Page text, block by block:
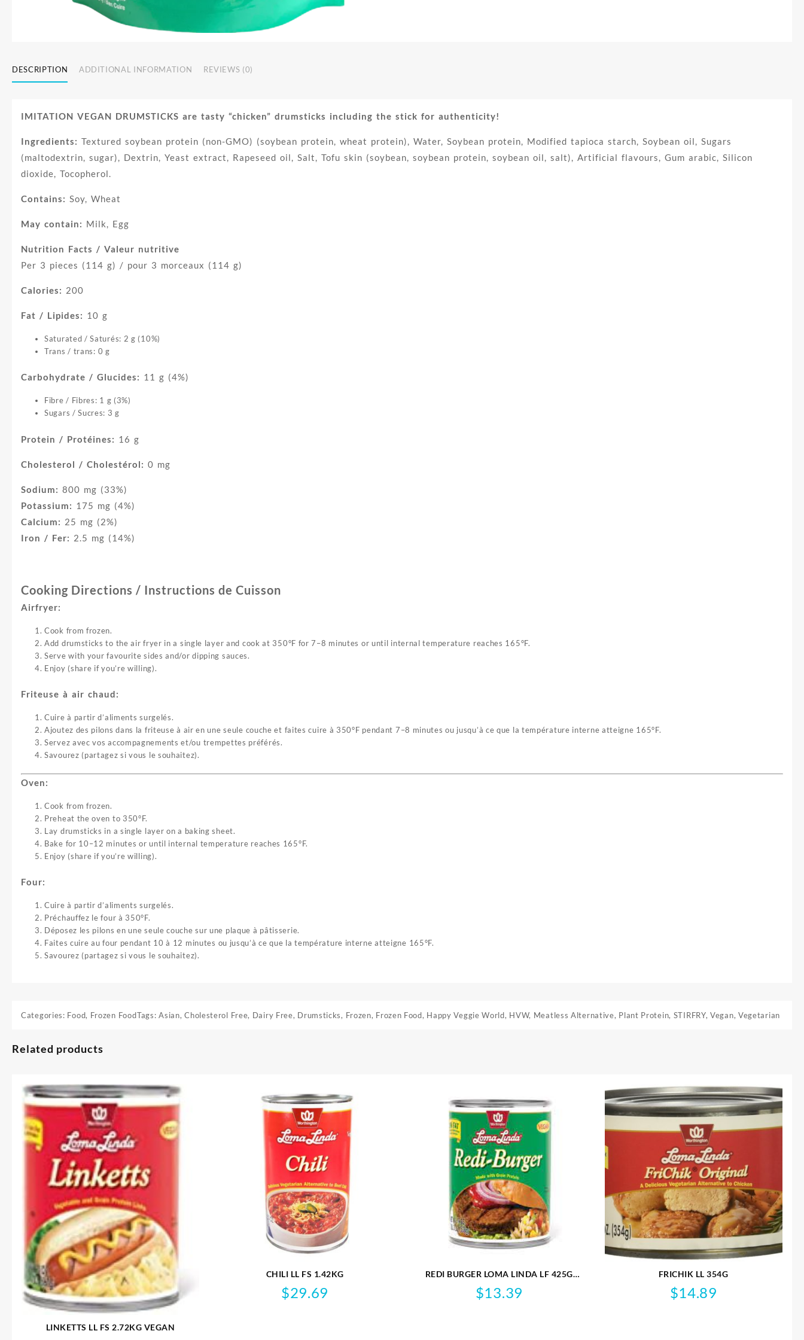
DESCRIPTION ADDITIONAL INFORMATION REVIEWS (0)
IMITATION VEGAN DRUMSTICKS are tasty “chicken” drumsticks including the stick for authenticity!
Ingredients: Textured soybean protein (non-GMO) (soybean protein, wheat protein), Water, Soybean protein, Modified tapioca starch, Soybean oil, Sugars
(maltodextrin, sugar), Dextrin, Yeast extract, Rapeseed oil, Salt, Tofu skin (soybean, soybean protein, soybean oil, salt), Artificial flavours, Gum arabic, Silicon
dioxide, Tocopherol.
Contains: Soy, Wheat
May contain: Milk, Egg
Nutrition Facts / Valeur nutritive
Per 3 pieces (114 g) / pour 3 morceaux (114 g)
Calories: 200
Fat / Lipides: 10 g
Saturated / Saturés: 2 g (10%)
Trans / trans: 0 g
Carbohydrate / Glucides: 11 g (4%)
Fibre / Fibres: 1 g (3%)
Sugars / Sucres: 3 g
Protein / Protéines: 16 g
Cholesterol / Cholestérol: 0 mg
Sodium: 800 mg (33%)
Potassium: 175 mg (4%)
Calcium: 25 mg (2%)
Iron / Fer: 2.5 mg (14%)
Cooking Directions / Instructions de Cuisson
Airfryer:
Cook from frozen.
Add drumsticks to the air fryer in a single layer and cook at 350°F for 7–8 minutes or until internal temperature reaches 165°F.
Serve with your favourite sides and/or dipping sauces.
Enjoy (share if you’re willing).
Friteuse à air chaud:
Cuire à partir d’aliments surgelés.
Ajoutez des pilons dans la friteuse à air en une seule couche et faites cuire à 350°F pendant 7–8 minutes ou jusqu’à ce que la température interne atteigne 165°F.
Servez avec vos accompagnements et/ou trempettes préférés.
Savourez (partagez si vous le souhaitez).
Oven:
Cook from frozen.
Preheat the oven to 350°F.
Lay drumsticks in a single layer on a baking sheet.
Bake for 10–12 minutes or until internal temperature reaches 165°F.
Enjoy (share if you’re willing).
Four:
Cuire à partir d’aliments surgelés.
Préchauffez le four à 350°F.
Déposez les pilons en une seule couche sur une plaque à pâtisserie.
Faites cuire au four pendant 10 à 12 minutes ou jusqu’à ce que la température interne atteigne 165°F.
Savourez (partagez si vous le souhaitez).
Categories: Food, Frozen FoodTags:Asian,Cholesterol Free, Dairy Free, Drumsticks, Frozen, Frozen Food, Happy Veggie World, HVW, Meatless Alternative, Plant Protein, STIRFRY,Vegan, Vegetarian
Related products
LINKETTS LL FS 2.72KG VEGAN
CHILI LL FS 1.42KG
$29.69
REDI BURGER LOMA LINDA LF 425G
VEGAN
$13.39
FRICHIK LL 354G
$14.89